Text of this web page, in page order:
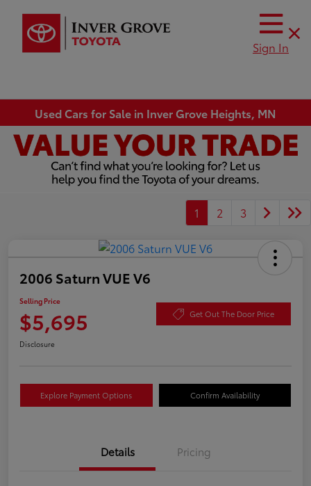
Sign In
Used Cars for Sale in Inver Grove Heights, MN
1 2 3
2006 Saturn VUE V6
Selling Price
$5,695 Get Out The Door Price
Disclosure
Explore Payment Options Confirm Availability
Details Pricing